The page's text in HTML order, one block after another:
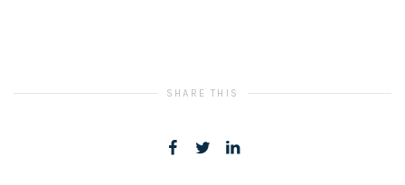
SHARE THIS